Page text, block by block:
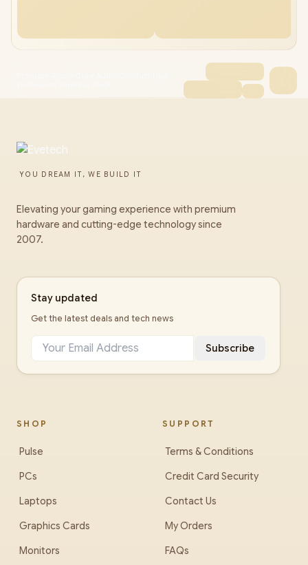
YOU DREAM IT, WE BUILD IT
Elevating your gaming experience with premium
hardware and cutting-edge technology since
2007.
Stay updated
Get the latest deals and tech news
Subscribe
SHOP
Pulse
PCs
Laptops
Graphics Cards
Monitors
SUPPORT
Terms & Conditions
Credit Card Security
Contact Us
My Orders
FAQs